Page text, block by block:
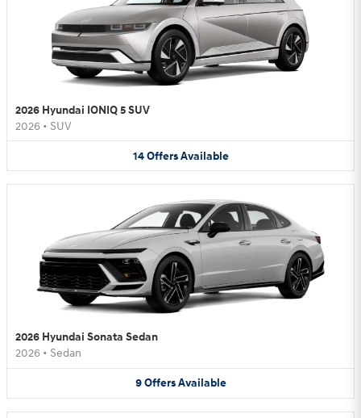
2026 Hyundai IONIQ 5 SUV
2026 • SUV
14 Offers Available
2026 Hyundai Sonata Sedan
2026 • Sedan
9 Offers Available